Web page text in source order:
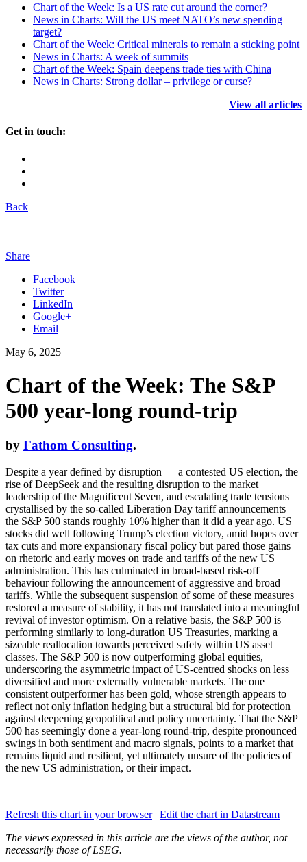
Chart of the Week: Is a US rate cut around the corner?
News in Charts: Will the US meet NATO’s new spending
target?
Chart of the Week: Critical minerals to remain a sticking point
News in Charts: A week of summits
Chart of the Week: Spain deepens trade ties with China
News in Charts: Strong dollar – privilege or curse?
View all articles
Get in touch:
Back
Share
Facebook
Twitter
LinkedIn
Google+
Email
May 6, 2025
Chart of the Week: The S&P
500 year-long round-trip
by Fathom Consulting.
Despite a year defined by disruption — a contested US election, the
rise of DeepSeek and the resulting disruption to the market
leadership of the Magnificent Seven, and escalating trade tensions
crystallised by the so-called Liberation Day tariff announcements —
the S&P 500 stands roughly 10% higher than it did a year ago. US
stocks did well following Trump’s election victory, amid hopes over
tax cuts and more expansionary fiscal policy but pared those gains
on rhetoric and early moves on trade and tariffs of the new US
administration. This has culminated in broad-based risk-off
behaviour following the announcement of aggressive and broad
tariffs. While the subsequent suspension of some of these measures
restored a measure of stability, it has not translated into a meaningful
revival of investor optimism. On a relative basis, the S&P 500 is
performing similarly to long-duration US Treasuries, marking a
sizeable reallocation towards perceived safety within US asset
classes. The S&P 500 is now outperforming global equities,
underscoring the asymmetric impact of US-centred shocks on less
diversified and more externally vulnerable markets. The one
consistent outperformer has been gold, whose strength appears to
reflect not only inflation hedging but a structural bid for protection
against deepening geopolitical and policy uncertainty. That the S&P
500 has seemingly done a year-long round-trip, despite pronounced
swings in both sentiment and macro signals, points to a market that
remains liquid and resilient, yet ultimately unsure of the policies of
the new US administration, or their impact.
Refresh this chart in your browser| Edit the chart in Datastream
The views expressed in this article are the views of the author, not
necessarily those of LSEG.